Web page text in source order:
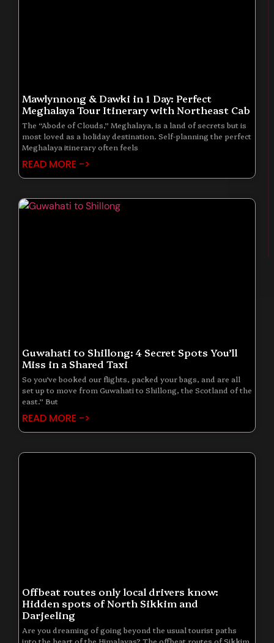
Mawlynnong & Dawki in 1 Day: Perfect
Meghalaya Tour Itinerary with Northeast Cab
The “Abode of Clouds,” Meghalaya, is a land of secrets but is
most loved as a holiday destination. Self-planning the perfect
Meghalaya itinerary often feels
READ MORE ->
Guwahati to Shillong: 4 Secret Spots You’ll
Miss in a Shared Taxi
So you’ve booked our flights, packed your bags, and are all
set up to move from Guwahati to Shillong, the Scotland of the
east.” But
READ MORE ->
Offbeat routes only local drivers know:
Hidden spots of North Sikkim and
Darjeeling
Are you dreaming of going beyond the usual tourist paths